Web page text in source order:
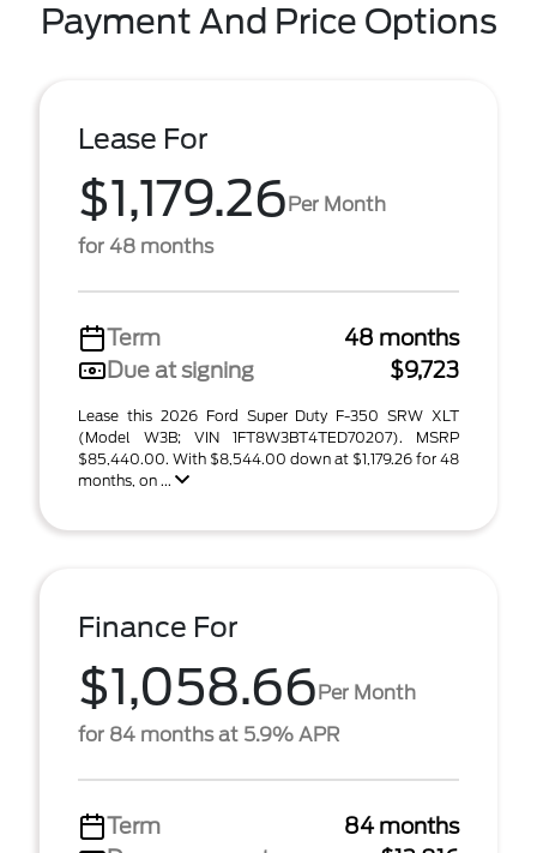
Payment And Price Options
Lease For
$1,179.26Per Month
for 48 months
Term
48 months
Due at signing
$9,723
Lease this 2026 Ford Super Duty F-350 SRW XLT
(Model W3B; VIN 1FT8W3BT4TED70207). MSRP
$85,440.00. With $8,544.00 down at $1,179.26 for 48
months, on ...
Finance For
$1,058.66Per Month
for 84 months at 5.9% APR
Term
84 months